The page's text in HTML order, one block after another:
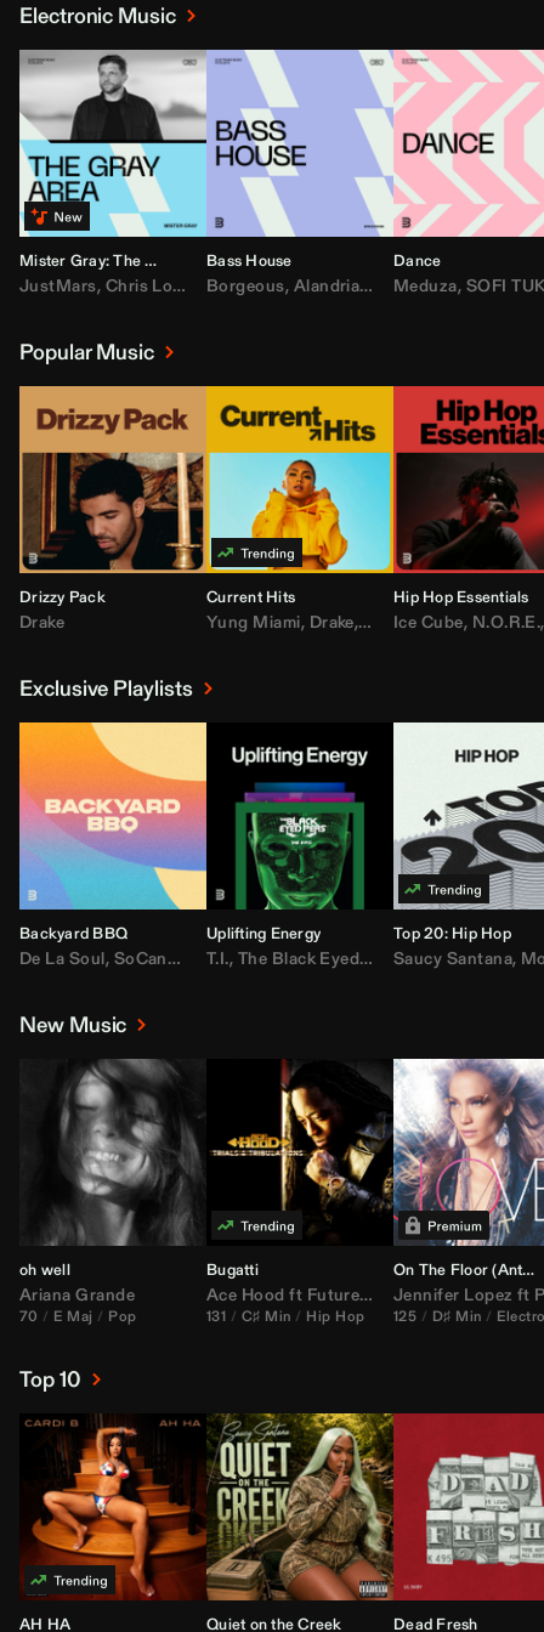
Electronic Music
Mister Gray: The Gray Area
JustMars, Chris Lorenzo ,Broken Future,Mister Gray,Tate McRae
Bass House
Borgeous, Alandria,Drake,FEZZO,Fred
Dance
Meduza, SOFI
Popular Music
Drizzy Pack
Drake
Current Hits
Yung Miami, Drake, DaBaby,T.I.,Don
Hip Hop Essentials
Ice Cube, N.O.R.E.,
Exclusive Playlists
Backyard BBQ
De La Soul, SoCandy Doug E. Fresh,Trap Beckham,Lil Kim,
Uplifting Energy
T.I., The Black Eyed Peas ,Rick Ross,
Top 20: Hip Hop
Saucy Santana,
New Music
oh well
Ariana Grande
70 E Maj Pop
Bugatti
Ace Hood ft Future& Rick Ross
131 C♯ Min Hip Hop
On The Floor (Anthem Kingz
Jennifer Lopez ft
125 D♯ Min
Top 10
AH HA Quiet on the Creek Dead Fresh